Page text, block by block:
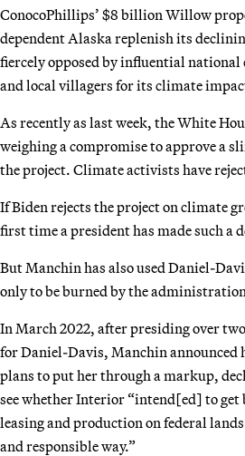
ConocoPhillips’ $8 billion Willow
dependent Alaska replenish its
fiercely opposed by influential
and local villagers for its climate
As recently as last week, the White
weighing a compromise to approve a
the project. Climate activists have
If Biden rejects the project on climate
first time a president has made such a
But Manchin has also used Daniel-
only to be burned by the
In March 2022, after presiding over
for Daniel-Davis, Manchin announced
plans to put her through a markup,
see whether Interior “intend[ed] to get
leasing and production on federal
and responsible way.”